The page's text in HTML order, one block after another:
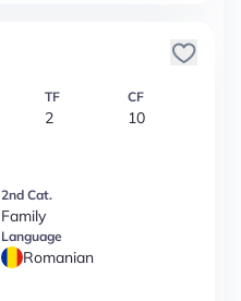
TF
2
CF
10
2nd Cat.
Family
Language
Romanian